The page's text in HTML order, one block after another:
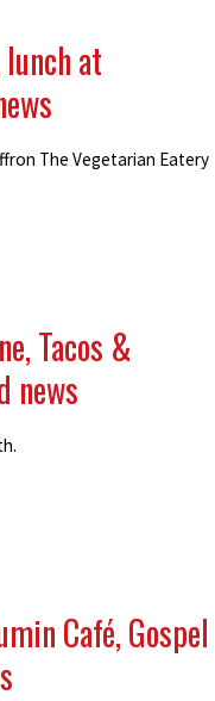
lunch at
The Vegetarian Eatery
Tacos &
news
Café, Gospel